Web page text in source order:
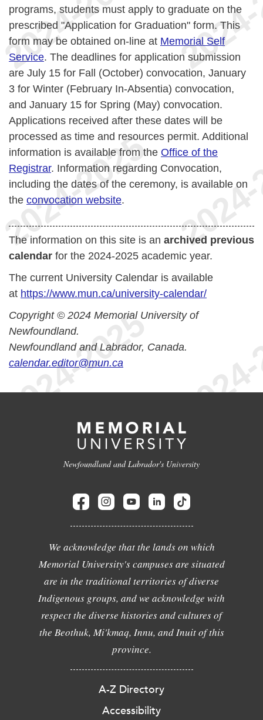
programs, students must apply to graduate on the
prescribed "Application for Graduation" form. This
form may be obtained on-line at Memorial Self
Service. The deadlines for application submission
are July 15 for Fall (October) convocation, January
3 for Winter (February In-Absentia) convocation,
and January 15 for Spring (May) convocation.
Applications received after these dates will be
processed as time and resources permit. Additional
information is available from the Office of the
Registrar. Information regarding Convocation,
including the dates of the ceremony, is available on
the convocation website.
The information on this site is an archived previous
calendar for the 2024-2025 academic year.
The current University Calendar is available
at https://www.mun.ca/university-calendar/
Copyright © 2024 Memorial University of
Newfoundland.
Newfoundland and Labrador, Canada.
calendar.editor@mun.ca
Newfoundland and Labrador's University
We acknowledge that the lands on which
Memorial University's campuses are situated
are in the traditional territories of diverse
Indigenous groups, and we acknowledge with
respect the diverse histories and cultures of
the Beothuk, Mi'kmaq, Innu, and Inuit of this
province.
A-Z Directory
Accessibility